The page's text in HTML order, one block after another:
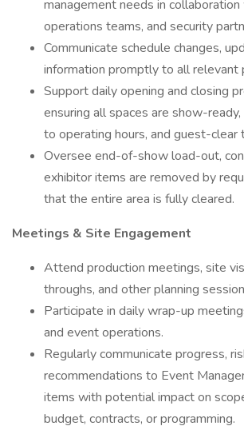
management needs in
operations teams, and security
Communicate schedule changes,
information promptly to all relevant
Support daily opening and closing
ensuring all spaces are show-
to operating hours, and guest-clear
Oversee end-of-show load-out,
exhibitor items are removed by
that the entire area is fully cleared.
Meetings & Site Engagement
Attend production meetings, site
throughs, and other planning
Participate in daily wrap-up
and event operations.
Regularly communicate progress,
recommendations to Event
items with potential impact on
budget, contracts, or programming.